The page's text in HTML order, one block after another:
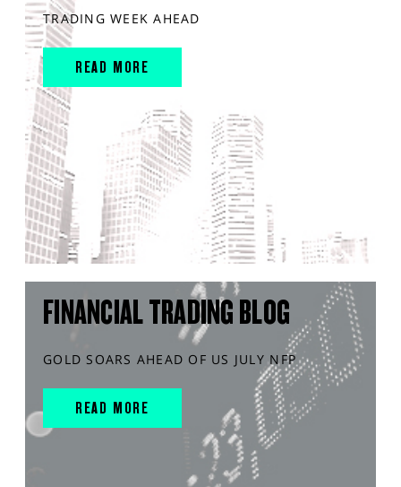
TRADING WEEK AHEAD
READ MORE
FINANCIAL TRADING BLOG
GOLD SOARS AHEAD OF US JULY NFP
READ MORE